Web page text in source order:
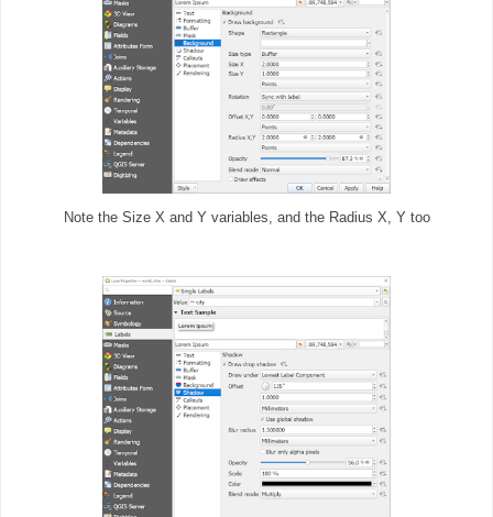
Note the Size X and Y variables, and the Radius X, Y too